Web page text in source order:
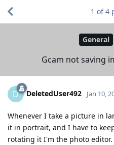
General
Gcam not saving
1 of4
D DeletedUser492 Jan 10,
Whenever I take a picture in
it in portrait, and I have to
rotating it I'm the photo